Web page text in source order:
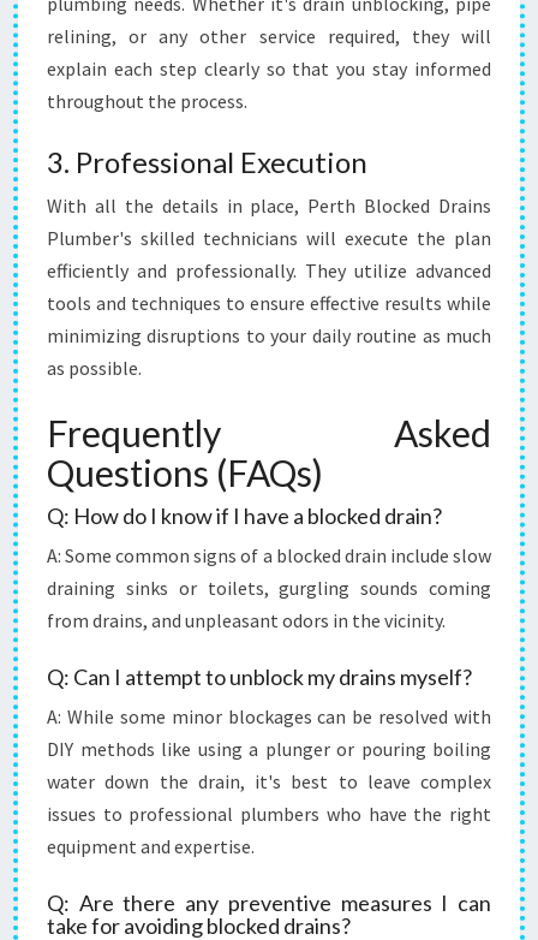
relining, or any other service required, they will
explain each step clearly so that you stay informed
throughout the process.
3. Professional Execution
With all the details in place, Perth Blocked Drains
Plumber's skilled technicians will execute the plan
efficiently and professionally. They utilize advanced
tools and techniques to ensure effective results while
minimizing disruptions to your daily routine as much
as possible.
Frequently Asked
Questions (FAQs)
Q: How do I know if I have a blocked drain?
A: Some common signs of a blocked drain include slow
draining sinks or toilets, gurgling sounds coming
from drains, and unpleasant odors in the vicinity.
Q: Can I attempt to unblock my drains myself?
A: While some minor blockages can be resolved with
DIY methods like using a plunger or pouring boiling
water down the drain, it's best to leave complex
issues to professional plumbers who have the right
equipment and expertise.
Q: Are there any preventive measures I can
take for avoiding blocked drains?